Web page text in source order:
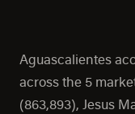
Aguascalientes
across the 5
(863,893), Jesus